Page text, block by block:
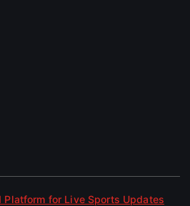
Platform for Live Sports Updates